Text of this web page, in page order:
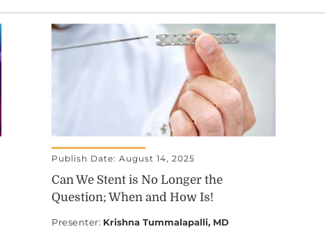
Publish Date: August 14, 2025
Can We Stent is No Longer the
Question; When and How Is!
Presenter: Krishna Tummalapalli, MD